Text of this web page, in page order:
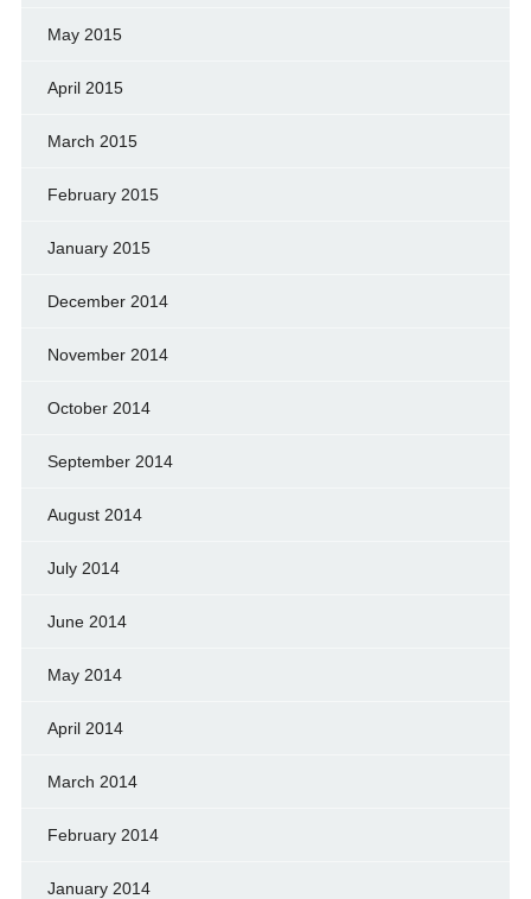
May 2015
April 2015
March 2015
February 2015
January 2015
December 2014
November 2014
October 2014
September 2014
August 2014
July 2014
June 2014
May 2014
April 2014
March 2014
February 2014
January 2014